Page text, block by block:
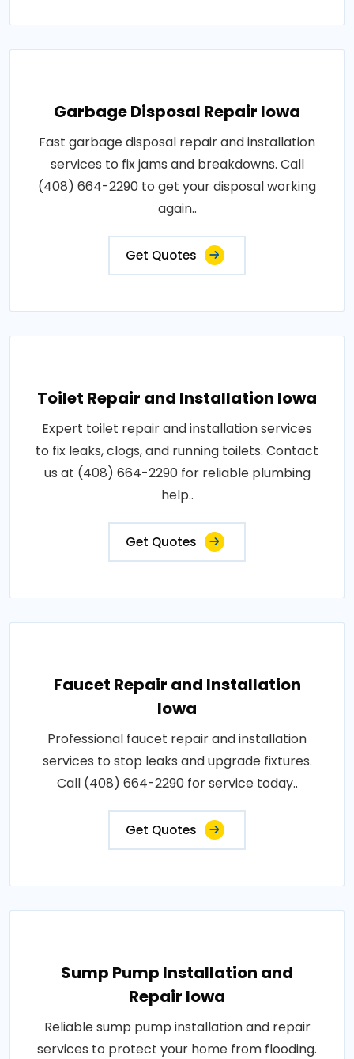
Garbage Disposal Repair Iowa
Fast garbage disposal repair and installation
services to fix jams and breakdowns. Call
(408) 664-2290 to get your disposal working
again..
Get Quotes
Toilet Repair and Installation Iowa
Expert toilet repair and installation services
to fix leaks, clogs, and running toilets. Contact
us at (408) 664-2290 for reliable plumbing
help..
Get Quotes
Faucet Repair and Installation
Iowa
Professional faucet repair and installation
services to stop leaks and upgrade fixtures.
Call (408) 664-2290 for service today..
Get Quotes
Sump Pump Installation and
Repair Iowa
Reliable sump pump installation and repair
services to protect your home from flooding.